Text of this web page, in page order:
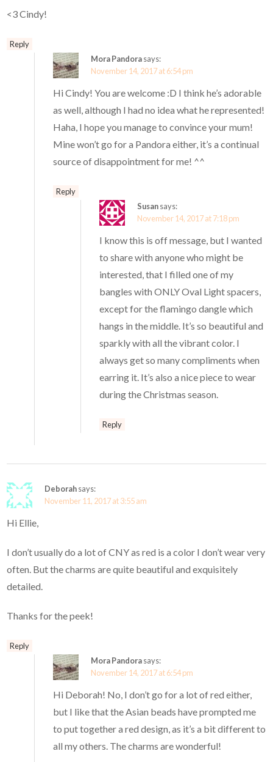
<3 Cindy!
Reply
Mora Pandorasays:
November 14, 2017 at 6:54 pm
Hi Cindy! You are welcome :D I think he’s adorable
as well, although I had no idea what he represented!
Haha, I hope you manage to convince your mum!
Mine won’t go for a Pandora either, it’s a continual
source of disappointment for me! ^^
Reply
Susansays:
November 14, 2017 at 7:18 pm
I know this is off message, but I wanted
to share with anyone who might be
interested, that I filled one of my
bangles with ONLY Oval Light spacers,
except for the flamingo dangle which
hangs in the middle. It’s so beautiful and
sparkly with all the vibrant color. I
always get so many compliments when
earring it. It’s also a nice piece to wear
during the Christmas season.
Reply
Deborahsays:
November 11, 2017 at 3:55 am
Hi Ellie,
I don’t usually do a lot of CNY as red is a color I don’t wear very
often. But the charms are quite beautiful and exquisitely
detailed.
Thanks for the peek!
Reply
Mora Pandorasays:
November 14, 2017 at 6:54 pm
Hi Deborah! No, I don’t go for a lot of red either,
but I like that the Asian beads have prompted me
to put together a red design, as it’s a bit different to
all my others. The charms are wonderful!